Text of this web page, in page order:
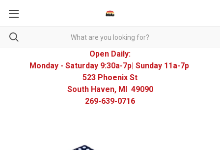
Open Daily:
Monday - Saturday 9:30a-7p| Sunday 11a-7p
523 Phoenix St
South Haven, MI 49090
269-639-0716